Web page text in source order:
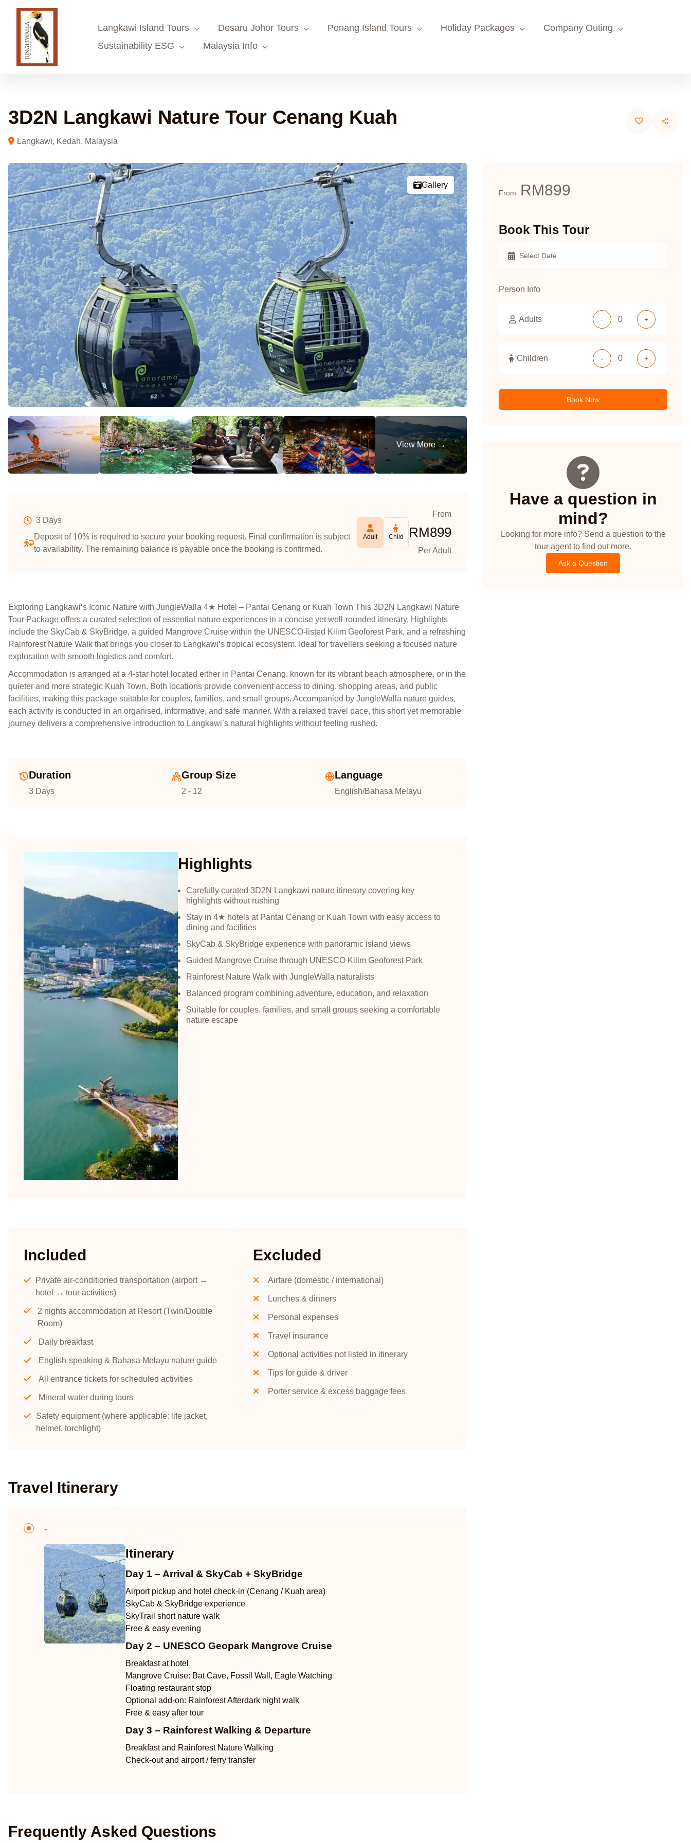
content
Langkawi Island Tours Desaru Johor Tours Penang Island Tours Holiday Packages
Company Outing
Sustainability ESG
Malaysia Info
3D2N Langkawi Nature Tour Cenang Kuah
Langkawi, Kedah, Malaysia
Gallery
3 Days
Deposit of 10% is required to secure your booking request. Final confirmation is subject
to availability. The remaining balance is payable once the booking is confirmed.
Adult Child
From
RM899
Per Adult
Exploring Langkawi’s Iconic Nature with JungleWalla 4★ Hotel – Pantai Cenang or Kuah Town This 3D2N Langkawi Nature
Tour Package offers a curated selection of essential nature experiences in a concise yet well-rounded itinerary. Highlights
include the SkyCab & SkyBridge, a guided Mangrove Cruise within the UNESCO-listed Kilim Geoforest Park, and a refreshing
Rainforest Nature Walk that brings you closer to Langkawi’s tropical ecosystem. Ideal for travellers seeking a focused nature
exploration with smooth logistics and comfort.
Accommodation is arranged at a 4-star hotel located either in Pantai Cenang, known for its vibrant beach atmosphere, or in the
quieter and more strategic Kuah Town. Both locations provide convenient access to dining, shopping areas, and public
facilities, making this package suitable for couples, families, and small groups. Accompanied by JungleWalla nature guides,
each activity is conducted in an organised, informative, and safe manner. With a relaxed travel pace, this short yet memorable
journey delivers a comprehensive introduction to Langkawi’s natural highlights without feeling rushed.
Duration
3 Days
Group Size
2 - 12
Language
English/Bahasa Melayu
Highlights
Carefully curated 3D2N Langkawi nature itinerary covering key
highlights without rushing
Stay in 4★ hotels at Pantai Cenang or Kuah Town with easy access to
dining and facilities
SkyCab & SkyBridge experience with panoramic island views
Guided Mangrove Cruise through UNESCO Kilim Geoforest Park
Rainforest Nature Walk with JungleWalla naturalists
Balanced program combining adventure, education, and relaxation
Suitable for couples, families, and small groups seeking a comfortable
nature escape
Included
Private air-conditioned transportation (airport ↔
hotel ↔ tour activities)
2 nights accommodation at Resort (Twin/Double
Room)
Daily breakfast
English-speaking & Bahasa Melayu nature guide
All entrance tickets for scheduled activities
Mineral water during tours
Safety equipment (where applicable: life jacket,
helmet, torchlight)
Excluded
Airfare (domestic / international)
Lunches & dinners
Personal expenses
Travel insurance
Optional activities not listed in itinerary
Tips for guide & driver
Porter service & excess baggage fees
Travel Itinerary
-
Itinerary
Day 1 – Arrival & SkyCab + SkyBridge
Airport pickup and hotel check-in (Cenang / Kuah area)
SkyCab & SkyBridge experience
SkyTrail short nature walk
Free & easy evening
Day 2 – UNESCO Geopark Mangrove Cruise
Breakfast at hotel
Mangrove Cruise: Bat Cave, Fossil Wall, Eagle Watching
Floating restaurant stop
Optional add-on: Rainforest Afterdark night walk
Free & easy after tour
Day 3 – Rainforest Walking & Departure
Breakfast and Rainforest Nature Walking
Check-out and airport / ferry transfer
Frequently Asked Questions
From RM899
Book This Tour
Person Info
Adults - +
Children - +
Book Now
Have a question in
mind?
Looking for more info? Send a question to the
tour agent to find out more.
Ask a Question